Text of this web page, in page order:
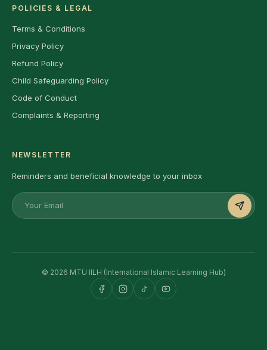
POLICIES & LEGAL
Terms & Conditions
Privacy Policy
Refund Policy
Child Safeguarding Policy
Code of Conduct
Complaints & Reporting
NEWSLETTER
Reminders and beneficial knowledge to your inbox
© 2026 MTÜ IILH (International Islamic Learning Hub)